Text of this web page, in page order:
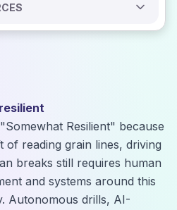
Resilient" because
reading grain lines, driving
breaks still requires human
and systems around this
Autonomous drills, AI-